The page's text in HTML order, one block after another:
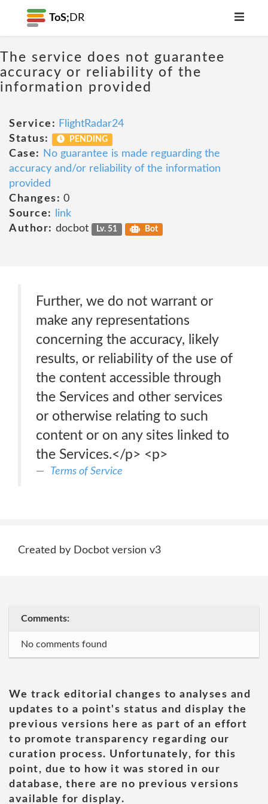
ToS; DR
The service does not guarantee
accuracy or reliability of the
information provided
Service: FlightRadar24
Status:
PENDING
Case:
No guarantee is made reguarding the
accuracy and/or reliability of the information
provided
Changes: 0
Source:
link
Author: docbot Lv. 51 Bot
Further, we do not warrant or
make any representations
concerning the accuracy, likely
results, or reliability of the use of
the content accessible through
the Services and other services
or otherwise relating to such
content or on any sites linked to
the Services.</p> <p>
Terms of Service
Created by Docbot version v3
Comments:
No comments found
We track editorial changes to analyses and
updates to a point's status and display the
previous versions here as part of an effort
to promote transparency regarding our
curation process. Unfortunately, for this
point, due to how it was stored in our
database, there are no previous versions
available for display.